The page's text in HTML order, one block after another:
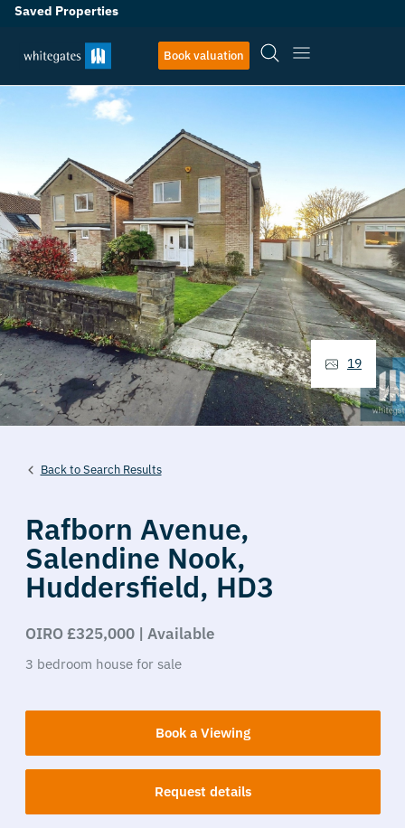
Saved Properties
Book valuation
Back to Search Results
Rafborn Avenue,
Salendine Nook,
Huddersfield, HD3
OIRO £325,000 | Available
3 bedroom house for sale
Book a Viewing
Request details
19